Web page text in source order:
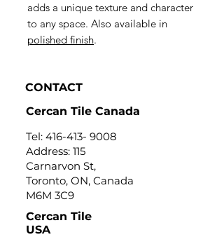
adds a unique texture and character
to any space. Also available in
polished finish.
CONTACT
Cercan Tile Canada
Tel: 416-413- 9008
Address: 115
Carnarvon St,
Toronto, ON, Canada
M6M 3C9
Cercan Tile
USA